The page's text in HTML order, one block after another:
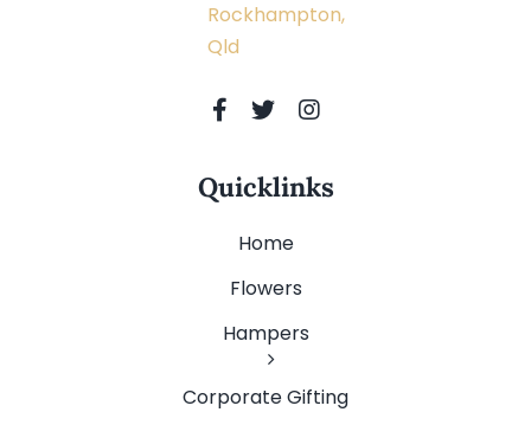
Rockhampton,
Qld
Quicklinks
Home
Flowers
Hampers
Corporate Gifting